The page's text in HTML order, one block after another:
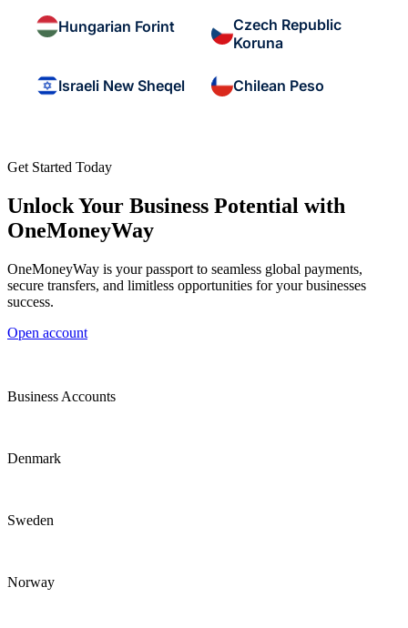
Hungarian Forint
Czech Republic
Koruna
Israeli New Sheqel Chilean Peso
Get Started Today
Unlock Your Business Potential with
OneMoneyWay
OneMoneyWay is your passport to seamless global payments,
secure transfers, and limitless opportunities for your businesses
success.
Open account
Business Accounts
Denmark
Sweden
Norway